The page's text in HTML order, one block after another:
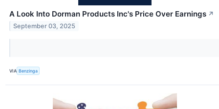
A Look Into Dorman Products Inc's Price Over Earnings ↗
September 03, 2025
VIA Benzinga